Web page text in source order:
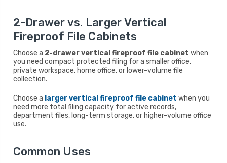
2-Drawer vs. Larger Vertical
Fireproof File Cabinets
Choose a 2-drawer vertical fireproof file cabinet when
you need compact protected filing for a smaller office,
private workspace, home office, or lower-volume file
collection.
Choose a larger vertical fireproof file cabinet when you
need more total filing capacity for active records,
department files, long-term storage, or higher-volume office
use.
Common Uses